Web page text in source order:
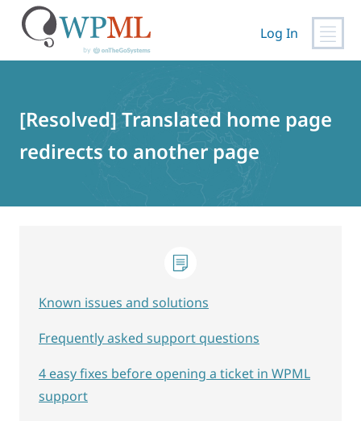
Log In
[Resolved] Translated home page
redirects to another page
Known issues and solutions
Frequently asked support questions
4 easy fixes before opening a ticket in WPML
support